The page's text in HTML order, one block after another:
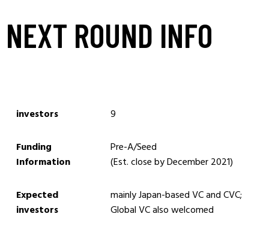
NEXT ROUND INFO
investors 9
Funding
Information
Pre-A/Seed
(Est. close by December 2021)
Expected
investors
mainly Japan-based VC and CVC;
Global VC also welcomed